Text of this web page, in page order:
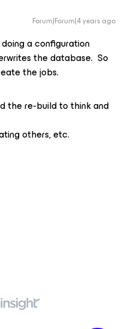
Forum|Forum|4 years ago
a configuration
the database. So
the jobs.
the re-build to think and
others, etc.